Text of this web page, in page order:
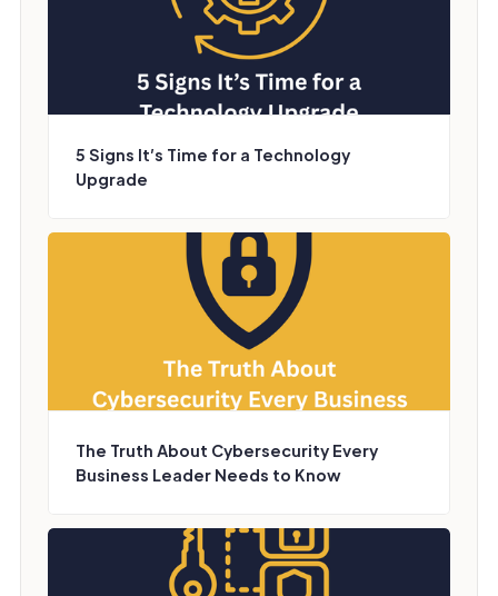
5 Signs It’s Time for a Technology
Upgrade
The Truth About Cybersecurity Every
Business Leader Needs to Know